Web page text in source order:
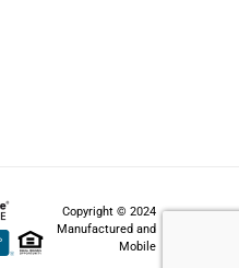
Copyright © 2024
Manufactured and
Mobile